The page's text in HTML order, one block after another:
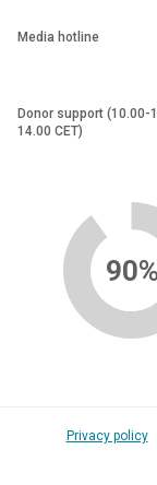
Media hotline
Donor support (10.00-
14.00 CET)
90%
Privacy policy